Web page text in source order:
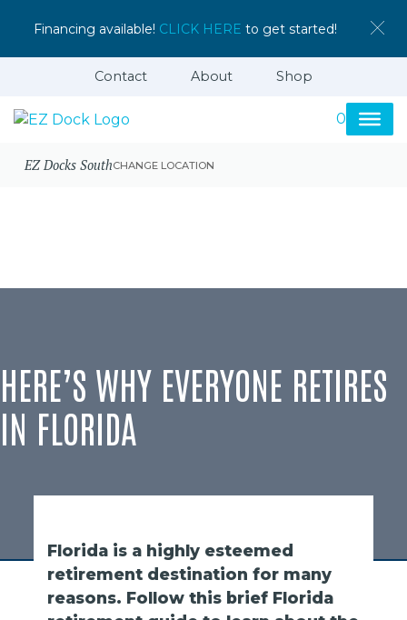
Financing available! CLICK HERE to get started!
Contact About Shop
0
EZ Docks SouthCHANGE LOCATION
HERE’S WHY EVERYONE RETIRES
IN FLORIDA
Florida is a highly esteemed
retirement destination for many
reasons. Follow this brief Florida